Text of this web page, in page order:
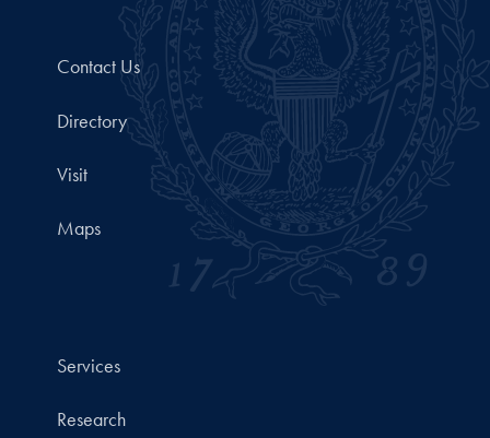
Contact Us
Directory
Visit
Maps
Services
Research